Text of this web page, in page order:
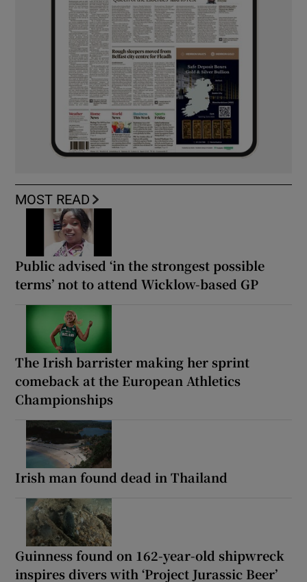
MOST READ
Public advised ‘in the strongest possible
terms’ not to attend Wicklow-based GP
The Irish barrister making her sprint
comeback at the European Athletics
Championships
Irish man found dead in Thailand
Guinness found on 162-year-old shipwreck
inspires divers with ‘Project Jurassic Beer’